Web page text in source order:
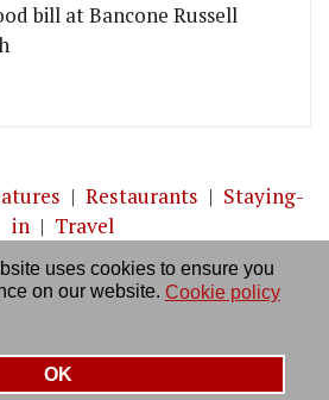
uses cookies to ensure you
on our website. Cookie policy
OK
bill at Bancone Russell
| Restaurants | Staying-
in | Travel
|RSS Feed|Site directory
policy|Log in/out